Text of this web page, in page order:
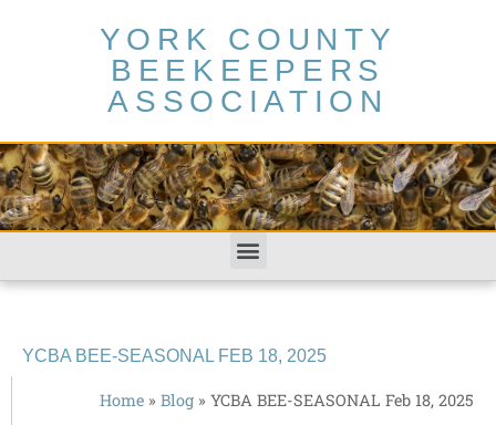
YORK COUNTY
BEEKEEPERS
ASSOCIATION
YCBA BEE-SEASONAL FEB 18, 2025
Home » Blog » YCBA BEE-SEASONAL Feb 18, 2025